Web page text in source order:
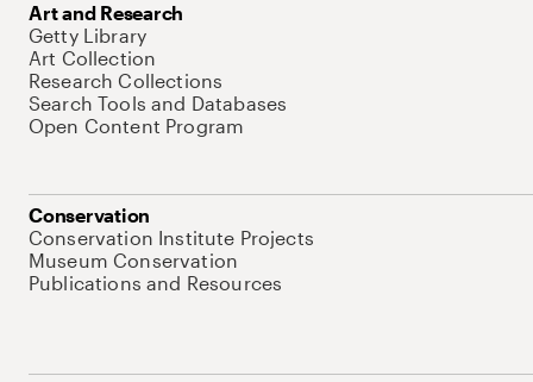
Art and Research
Getty Library
Art Collection
Research Collections
Search Tools and Databases
Open Content Program
Conservation
Conservation Institute Projects
Museum Conservation
Publications and Resources